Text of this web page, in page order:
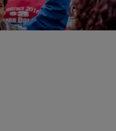
allow states to eliminate
pre-existing health conditions.